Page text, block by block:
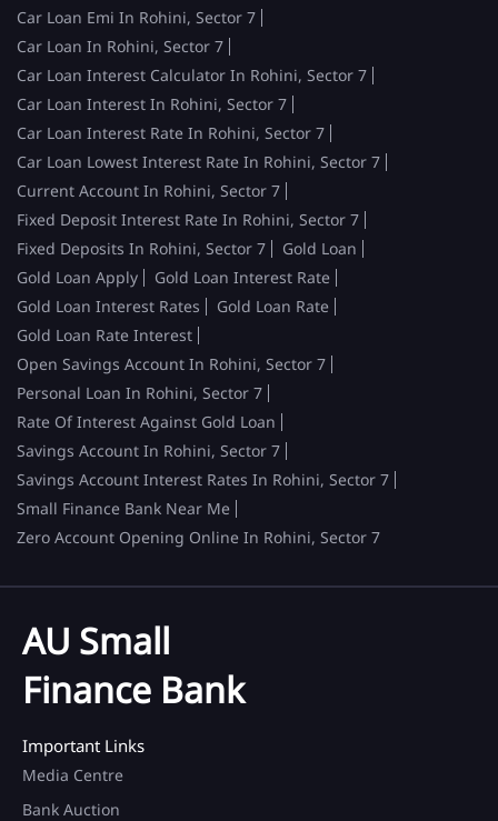
Car Loan Emi In Rohini, Sector 7
Car Loan In Rohini, Sector 7
Car Loan Interest Calculator In Rohini, Sector 7
Car Loan Interest In Rohini, Sector 7
Car Loan Interest Rate In Rohini, Sector 7
Car Loan Lowest Interest Rate In Rohini, Sector 7
Current Account In Rohini, Sector 7
Fixed Deposit Interest Rate In Rohini, Sector 7
Fixed Deposits In Rohini, Sector 7
Gold Loan
Gold Loan Apply
Gold Loan Interest Rate
Gold Loan Interest Rates
Gold Loan Rate
Gold Loan Rate Interest
Open Savings Account In Rohini, Sector 7
Personal Loan In Rohini, Sector 7
Rate Of Interest Against Gold Loan
Savings Account In Rohini, Sector 7
Savings Account Interest Rates In Rohini, Sector 7
Small Finance Bank Near Me
Zero Account Opening Online In Rohini, Sector 7
AU Small
Finance Bank
Important Links
Media Centre
Bank Auction